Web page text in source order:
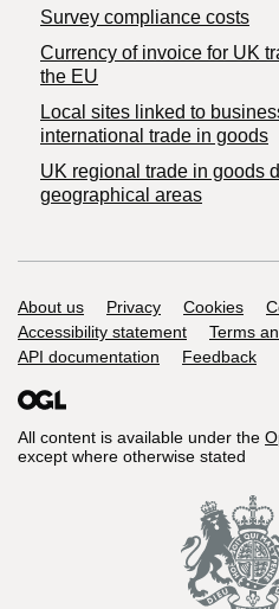
Survey compliance costs
Currency of invoice for UK
the EU
Local sites linked to
international trade in goods
UK regional trade in goods
geographical areas
Support links
About us Privacy Cookies
Accessibility statement
Terms
API documentation
Feedback
All content is available under the
except where otherwise stated